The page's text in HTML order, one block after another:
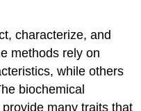
characterize, and
methods rely on
while others
biochemical
many traits that